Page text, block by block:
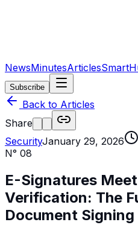
NewsMinutesArticles
Subscribe
Back to Articles
Share
SecurityJanuary 29, 2026
N° 08
E-Signatures
Verification: The
Document Signing